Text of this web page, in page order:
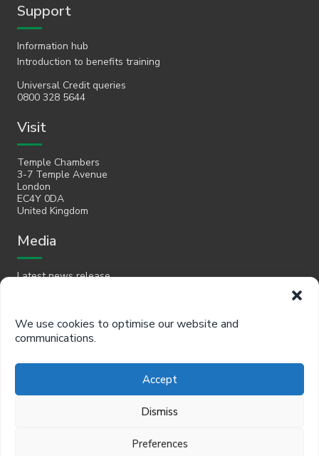
We use cookies to optimise our website and
communications.
Accept
Dismiss
Preferences
Support
Information hub
Introduction to benefits training
Universal Credit queries
0800 328 5644
Visit
Temple Chambers
3-7 Temple Avenue
London
EC4Y 0DA
United Kingdom
Media
Latest news release
hello@policyinpractice.co.uk
Telephone
Policy in Practice head office